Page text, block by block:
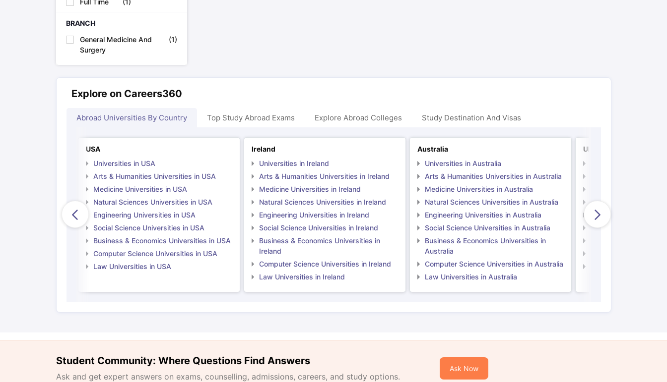
Cheapest Universities in New Zealand
Highest Paying Courses in Australia
IELTS 2024 Preparation Tips PDF IELTS 2024 Writing Task 1 & Task 2
IELTS Sample Papers Academic Writing (Set 1)
Full Time
(1)
BRANCH
General Medicine And
Surgery
(1)
Explore on Careers360
Abroad Universities By Country Top Study Abroad Exams Explore Abroad Colleges Study Destination And Visas
USA
Universities in USA
Arts & Humanities Universities in USA
Medicine Universities in USA
Natural Sciences Universities in USA
Engineering Universities in USA
Social Science Universities in USA
Business & Economics Universities in USA
Computer Science Universities in USA
Law Universities in USA
Ireland
Universities in Ireland
Arts & Humanities Universities in Ireland
Medicine Universities in Ireland
Natural Sciences Universities in Ireland
Engineering Universities in Ireland
Social Science Universities in Ireland
Business & Economics Universities in
Ireland
Computer Science Universities in Ireland
Law Universities in Ireland
Australia
Universities in Australia
Arts & Humanities Universities in Australia
Medicine Universities in Australia
Natural Sciences Universities in Australia
Engineering Universities in Australia
Social Science Universities in Australia
Business & Economics Universities in
Australia
Computer Science Universities in Australia
Law Universities in Australia
UK
Natural Sciences
Engineering
Social Science
Student Community: Where Questions Find Answers
Ask and get expert answers on exams, counselling, admissions, careers, and study options.
Ask Now